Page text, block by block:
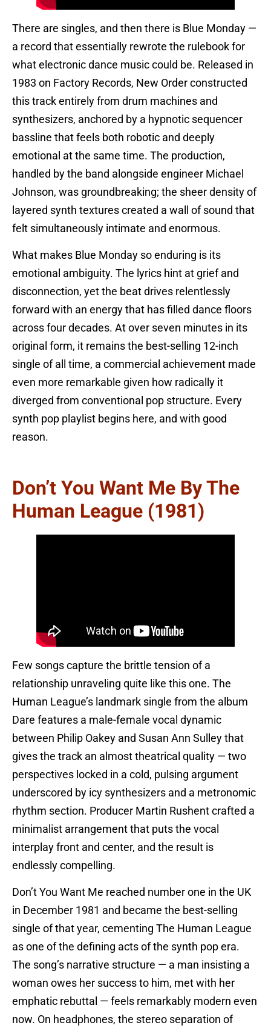
There are singles, and then there is Blue Monday —
a record that essentially rewrote the rulebook for
what electronic dance music could be. Released in
1983 on Factory Records, New Order constructed
this track entirely from drum machines and
synthesizers, anchored by a hypnotic sequencer
bassline that feels both robotic and deeply
emotional at the same time. The production,
handled by the band alongside engineer Michael
Johnson, was groundbreaking; the sheer density of
layered synth textures created a wall of sound that
felt simultaneously intimate and enormous.
What makes Blue Monday so enduring is its
emotional ambiguity. The lyrics hint at grief and
disconnection, yet the beat drives relentlessly
forward with an energy that has filled dance floors
across four decades. At over seven minutes in its
original form, it remains the best-selling 12-inch
single of all time, a commercial achievement made
even more remarkable given how radically it
diverged from conventional pop structure. Every
synth pop playlist begins here, and with good
reason.
Don’t You Want Me By The
Human League (1981)
Few songs capture the brittle tension of a
relationship unraveling quite like this one. The
Human League’s landmark single from the album
Dare features a male-female vocal dynamic
between Philip Oakey and Susan Ann Sulley that
gives the track an almost theatrical quality — two
perspectives locked in a cold, pulsing argument
underscored by icy synthesizers and a metronomic
rhythm section. Producer Martin Rushent crafted a
minimalist arrangement that puts the vocal
interplay front and center, and the result is
endlessly compelling.
Don’t You Want Me reached number one in the UK
in December 1981 and became the best-selling
single of that year, cementing The Human League
as one of the defining acts of the synth pop era.
The song’s narrative structure — a man insisting a
woman owes her success to him, met with her
emphatic rebuttal — feels remarkably modern even
now. On headphones, the stereo separation of